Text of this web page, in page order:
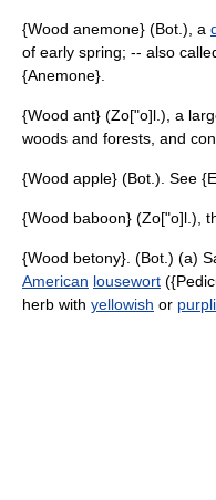
{Wood anemone} (Bot.), a
of early spring; -- also
{Anemone}.
{Wood ant} (Zo["o]l.), a
woods and forests, and
{Wood apple} (Bot.). See
{Wood baboon} (Zo["o]l.),
{Wood betony}. (Bot.) (a)
American lousewort
herb with yellowish or